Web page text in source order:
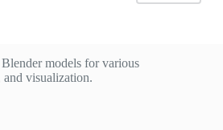
models for various
visualization.